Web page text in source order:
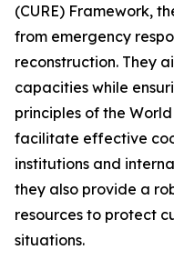
(CURE) Framework,
from emergency
reconstruction. They
capacities while
principles of the
facilitate effective
institutions and
they also provide a
resources to protect
situations.